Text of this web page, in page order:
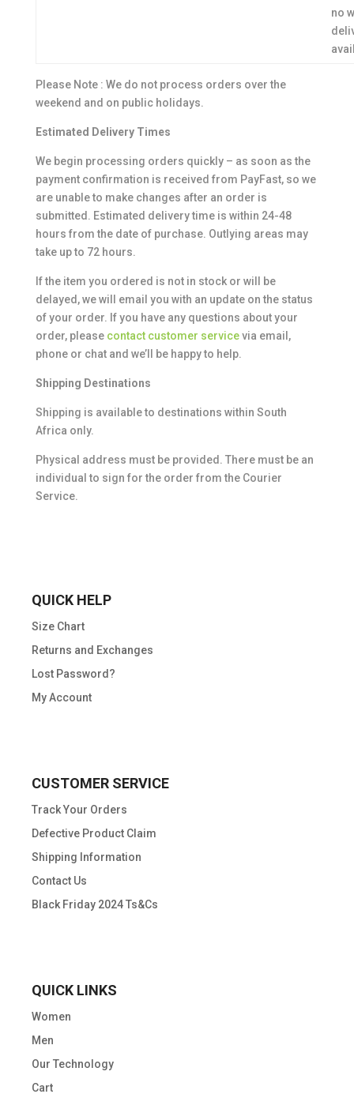
no
Please Note : We do not process orders over the
weekend and on public holidays.
Estimated Delivery Times
We begin processing orders quickly – as soon as the
payment confirmation is received from PayFast, so we
are unable to make changes after an order is
submitted. Estimated delivery time is within 24-48
hours from the date of purchase. Outlying areas may
take up to 72 hours.
If the item you ordered is not in stock or will be
delayed, we will email you with an update on the status
of your order. If you have any questions about your
order, please contact customer servicevia email,
phone or chat and we’ll be happy to help.
Shipping Destinations
Shipping is available to destinations within South
Africa only.
Physical address must be provided. There must be an
individual to sign for the order from the Courier
Service.
QUICK HELP
Size Chart
Returns and Exchanges
Lost Password?
My Account
CUSTOMER SERVICE
Track Your Orders
Defective Product Claim
Shipping Information
Contact Us
Black Friday 2024 Ts&Cs
QUICK LINKS
Women
Men
Our Technology
Cart